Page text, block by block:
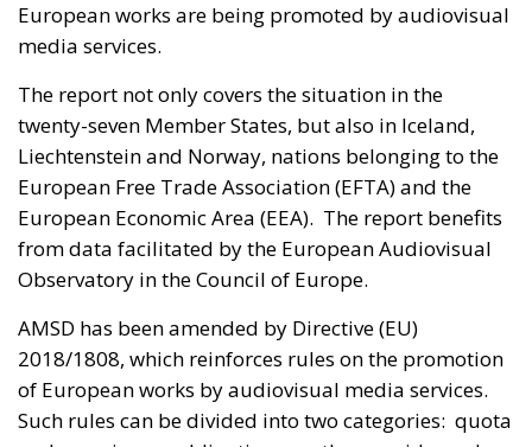
European works are being promoted by audiovisual
media services.
The report not only covers the situation in the
twenty-seven Member States, but also in Iceland,
Liechtenstein and Norway, nations belonging to the
European Free Trade Association (EFTA) and the
European Economic Area (EEA). The report benefits
from data facilitated by the European Audiovisual
Observatory in the Council of Europe.
AMSD has been amended by Directive (EU)
2018/1808, which reinforces rules on the promotion
of European works by audiovisual media services.
Such rules can be divided into two categories: quota